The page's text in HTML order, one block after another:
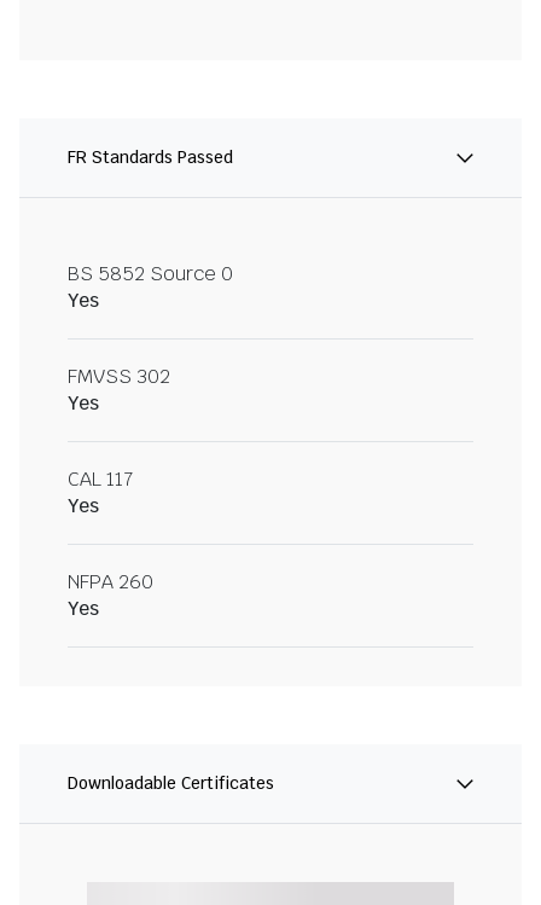
FR Standards Passed
BS 5852 Source 0
Yes
FMVSS 302
Yes
CAL 117
Yes
NFPA 260
Yes
Downloadable Certificates